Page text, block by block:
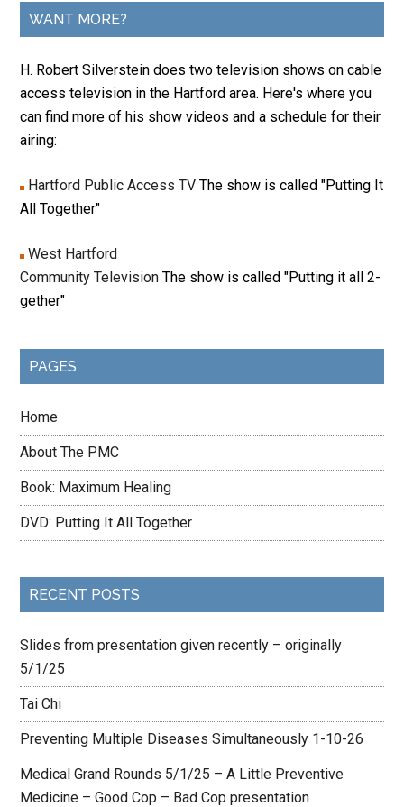
WANT MORE?
H. Robert Silverstein does two television shows on cable
access television in the Hartford area. Here's where you
can find more of his show videos and a schedule for their
airing:
Hartford Public Access TV The show is called "Putting It
All Together"
West Hartford
Community Television The show is called "Putting it all 2-
gether"
PAGES
Home
About The PMC
Book: Maximum Healing
DVD: Putting It All Together
RECENT POSTS
Slides from presentation given recently – originally
5/1/25
Tai Chi
Preventing Multiple Diseases Simultaneously 1-10-26
Medical Grand Rounds 5/1/25 – A Little Preventive
Medicine – Good Cop – Bad Cop presentation